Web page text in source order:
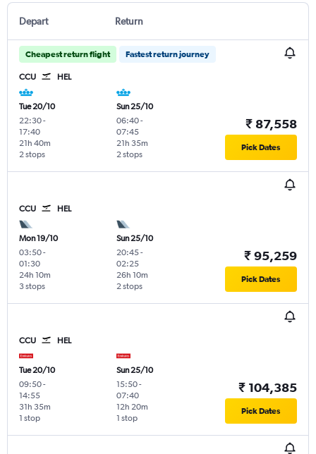
Depart Return
Cheapest return flight Fastest return journey
CCU HEL
Tue 20/10
22:30-
17:40
2 stops
21h 40m
Sun 25/10
06:40-
07:45
2 stops
21h 35m
₹ 87,558
Pick Dates
CCU HEL
Mon 19/10
03:50-
01:30
3 stops
24h 10m
Sun 25/10
20:45-
02:25
2 stops
26h 10m
₹ 95,259
Pick Dates
CCU HEL
Tue 20/10
09:50-
14:55
1 stop
31h 35m
Sun 25/10
15:50-
07:40
1 stop
12h 20m
₹ 104,385
Pick Dates